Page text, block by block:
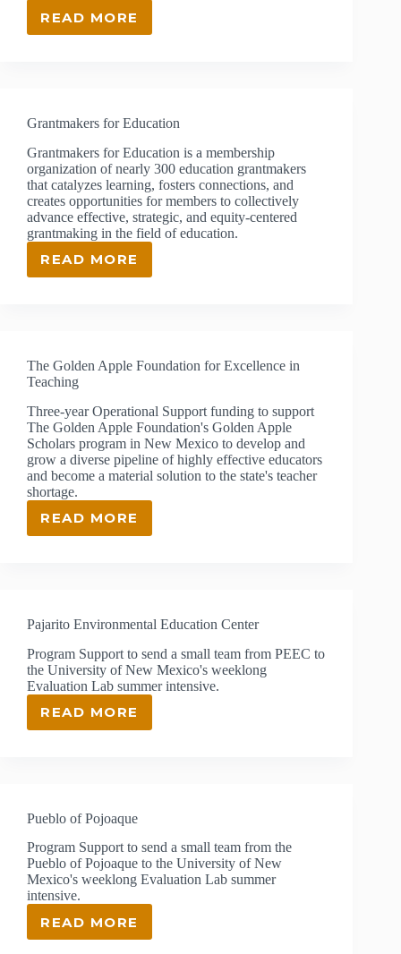
READ MOREINNOVATE+EDUCATE
Grantmakers for Education
Grantmakers for Education is a membership
organization of nearly 300 education grantmakers
that catalyzes learning, fosters connections, and
creates opportunities for members to collectively
advance effective, strategic, and equity-centered
grantmaking in the field of education.
READ MOREGRANTMAKERS
The Golden Apple Foundation for Excellence in
Teaching
Three-year Operational Support funding to support
The Golden Apple Foundation's Golden Apple
Scholars program in New Mexico to develop and
grow a diverse pipeline of highly effective educators
and become a material solution to the state's teacher
shortage.
READ MORE
THE
IN
Pajarito Environmental Education Center
Program Support to send a small team from PEEC to
the University of New Mexico's weeklong
Evaluation Lab summer intensive.
READ MORE
PAJARITO
ENVIRONMENTAL
Pueblo of Pojoaque
Program Support to send a small team from the
Pueblo of Pojoaque to the University of New
Mexico's weeklong Evaluation Lab summer
intensive.
READ MORE
PUEBLO